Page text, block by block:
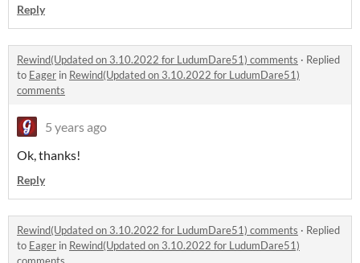
Reply
Rewind(Updated on 3.10.2022 for LudumDare51) comments · Replied
to Eager in Rewind(Updated on 3.10.2022 for LudumDare51)
comments
5 years ago
Ok, thanks!
Reply
Rewind(Updated on 3.10.2022 for LudumDare51) comments · Replied
to Eager in Rewind(Updated on 3.10.2022 for LudumDare51)